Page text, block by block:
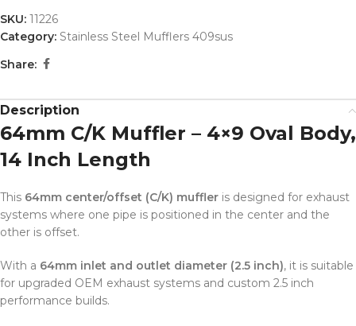
SKU: 11226
Category: Stainless Steel Mufflers 409sus
Share:
Description
64mm C/K Muffler – 4×9 Oval Body,
14 Inch Length
This 64mm center/offset (C/K) muffler is designed for exhaust
systems where one pipe is positioned in the center and the
other is offset.
With a 64mm inlet and outlet diameter (2.5 inch), it is suitable
for upgraded OEM exhaust systems and custom 2.5 inch
performance builds.